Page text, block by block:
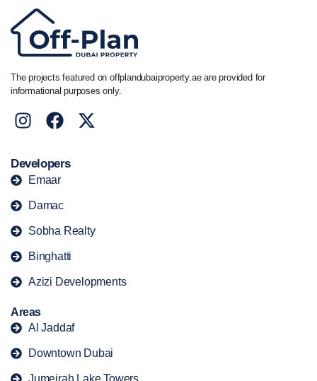
The projects featured on offplandubaiproperty.ae are provided for
informational purposes only.
Developers
Emaar
Damac
Sobha Realty
Binghatti
Azizi Developments
Areas
Al Jaddaf
Downtown Dubai